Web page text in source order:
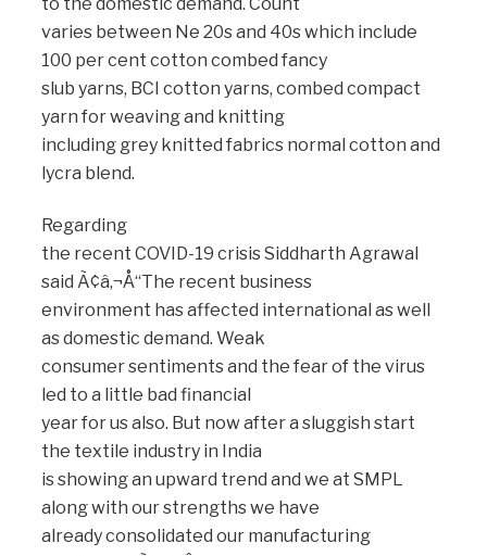
varies between Ne 20s and 40s which include
100 per cent cotton combed fancy
slub yarns, BCI cotton yarns, combed compact
yarn for weaving and knitting
including grey knitted fabrics normal cotton and
lycra blend.
Regarding
the recent COVID-19 crisis Siddharth Agrawal
said Ã¢â‚¬Å“The recent business
environment has affected international as well
as domestic demand. Weak
consumer sentiments and the fear of the virus
led to a little bad financial
year for us also. But now after a sluggish start
the textile industry in India
is showing an upward trend and we at SMPL
along with our strengths we have
already consolidated our manufacturing